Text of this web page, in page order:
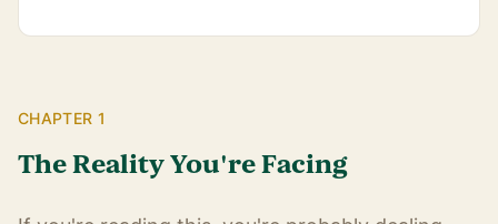
CHAPTER 1
The Reality You're Facing